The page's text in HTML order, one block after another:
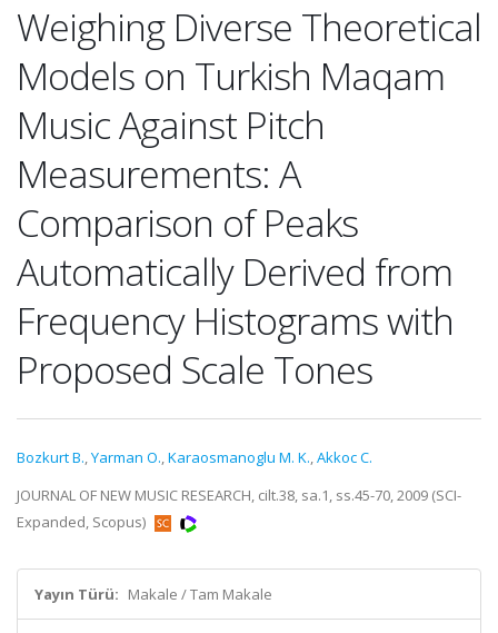
Weighing Diverse Theoretical
Models on Turkish Maqam
Music Against Pitch
Measurements: A
Comparison of Peaks
Automatically Derived from
Frequency Histograms with
Proposed Scale Tones
Bozkurt B.,Yarman O.,Karaosmanoglu M. K.,Akkoc C.
JOURNAL OF NEW MUSIC RESEARCH, cilt.38, sa.1, ss.45-70, 2009 (SCI-
Expanded, Scopus)
Yayın Türü: Makale / Tam Makale